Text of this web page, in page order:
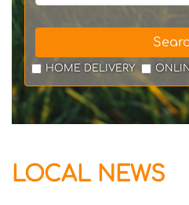
HOME DELIVERY
LOCAL NEWS